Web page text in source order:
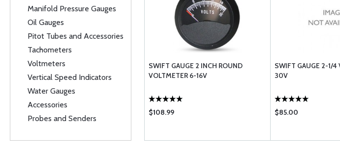
Manifold Pressure Gauges
Oil Gauges
Pitot Tubes and Accessories
Tachometers
Voltmeters
Vertical Speed Indicators
Water Gauges
Accessories
Probes and Senders
SWIFT GAUGE 2 INCH ROUND
VOLTMETER 6-16V
$108.99
SWIFT GAUGE 2-1/4
30V
$85.00